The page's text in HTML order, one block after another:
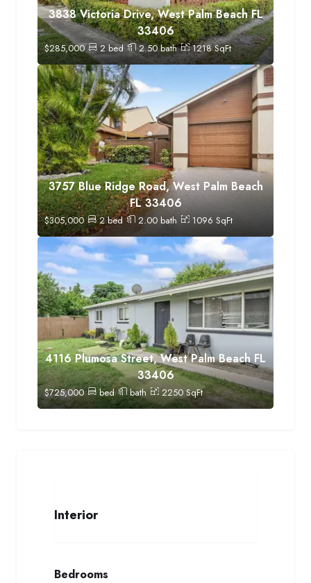
3838 Victoria Drive, West Palm Beach FL
33406
$285,000 2bed 2.50bath 1218SqFt
3757 Blue Ridge Road, West Palm Beach
FL 33406
$305,000 2bed 2.00 bath 1096 SqFt
4116 Plumosa Street, West Palm Beach FL
33406
$725,000 bed bath 2250 SqFt
Interior
Bedrooms